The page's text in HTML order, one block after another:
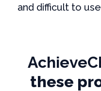
and difficult to
these